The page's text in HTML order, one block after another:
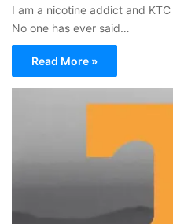
I am a nicotine addict and
No one has ever said…
Read More »